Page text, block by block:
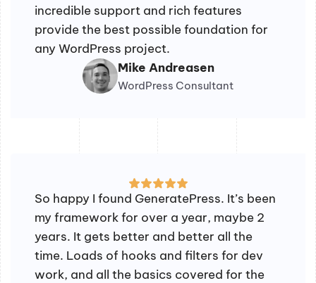
incredible support and rich features
provide the best possible foundation for
any WordPress project.
Mike Andreasen
WordPress Consultant
So happy I found GeneratePress. It’s been
my framework for over a year, maybe 2
years. It gets better and better all the
time. Loads of hooks and filters for dev
work, and all the basics covered for the